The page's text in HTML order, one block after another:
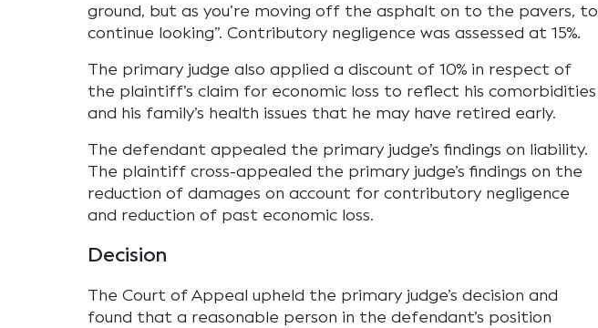
ground, but as you’re moving off the asphalt on to the pavers, to
continue looking”. Contributory negligence was assessed at 15%.
The primary judge also applied a discount of 10% in respect of
the plaintiff’s claim for economic loss to reflect his comorbidities
and his family’s health issues that he may have retired early.
The defendant appealed the primary judge’s findings on liability.
The plaintiff cross-appealed the primary judge’s findings on the
reduction of damages on account for contributory negligence
and reduction of past economic loss.
Decision
The Court of Appeal upheld the primary judge’s decision and
found that a reasonable person in the defendant’s position